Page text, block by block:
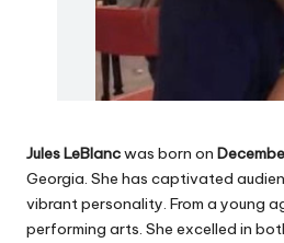
Jules LeBlancwas born on
Georgia. She has captivated
vibrant personality. From a young
performing arts. She excelled in